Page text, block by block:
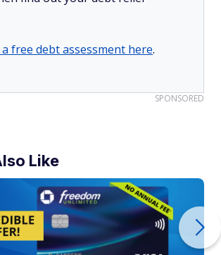
free debt assessment here.
SPONSORED
Like